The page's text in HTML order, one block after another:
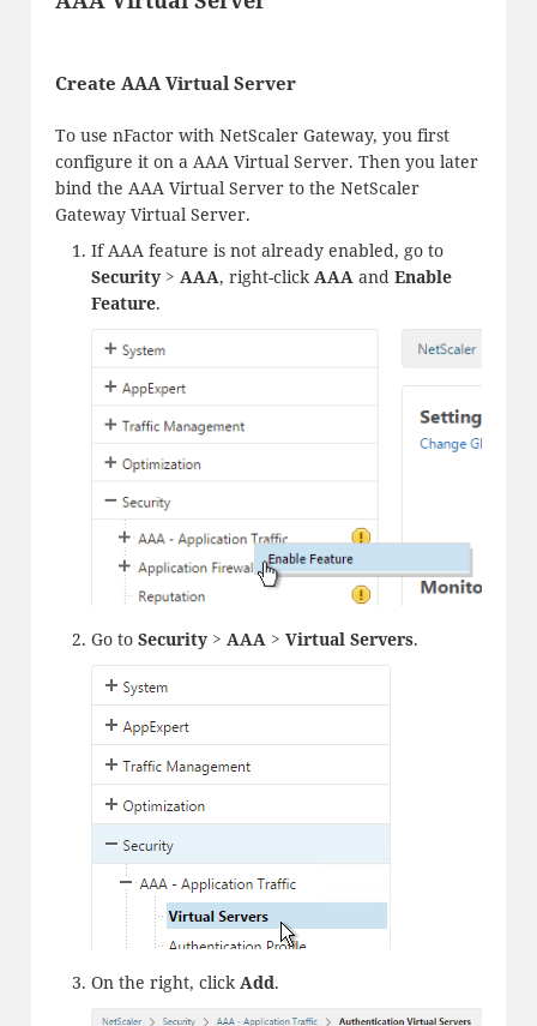
Create AAA Virtual Server
To use nFactor with NetScaler Gateway, you first
configure it on a AAA Virtual Server. Then you later
bind the AAA Virtual Server to the NetScaler
Gateway Virtual Server.
If AAA feature is not already enabled, go to
Security > AAA, right-clickAAA and Enable
Feature.
Go to Security > AAA > Virtual Servers.
On the right, clickAdd.